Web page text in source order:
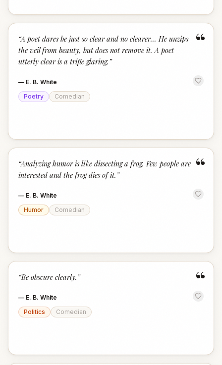
“
“A poet dares be just so clear and no clearer... He unzips
the veil from beauty, but does not remove it. A poet
utterly clear is a trifle glaring. ”
— E. B. White
Poetry
Comedian
“
“Analyzing humor is like dissecting a frog. Few people are
interested and the frog dies of it. ”
— E. B. White
Humor
Comedian
“
“Be obscure clearly. ”
— E. B. White
Politics
Comedian